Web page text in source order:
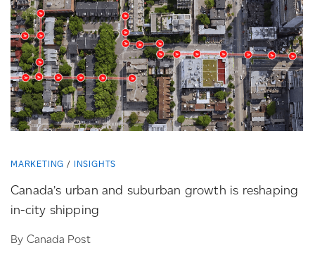
MARKETING INSIGHTS
Canada’s urban and suburban growth is reshaping
in-city shipping
By Canada Post